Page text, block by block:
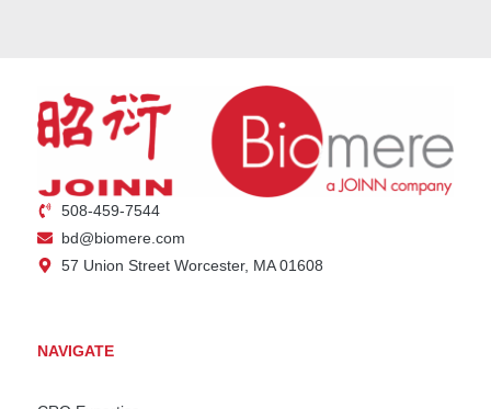
508-459-7544
bd@biomere.com
57 Union Street Worcester, MA 01608
NAVIGATE